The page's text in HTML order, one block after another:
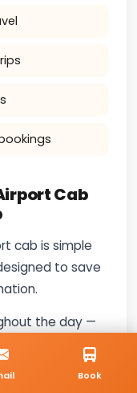
Cab
cab is simple
to save
the day —
Book